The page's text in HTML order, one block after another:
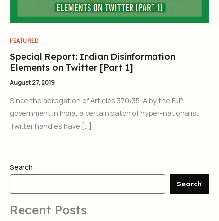
FEATURED
Special Report: Indian Disinformation
Elements on Twitter [Part 1]
August 27, 2019
Since the abrogation of Articles 370/35-A by the BJP
government in India, a certain batch of hyper-nationalist
Twitter handles have […]
Search
Search
Recent Posts